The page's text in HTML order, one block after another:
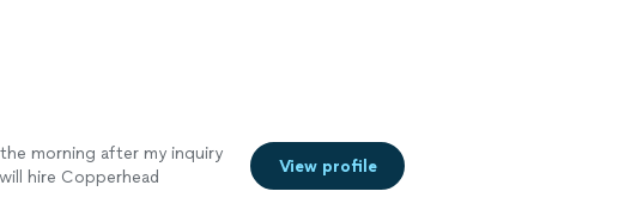
morning after my inquiry
hire Copperhead
View profile